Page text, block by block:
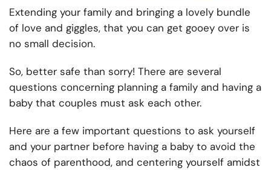
Extending your family and bringing a lovely bundle
of love and giggles, that you can get gooey over is
no small decision.
So, better safe than sorry! There are several
questions concerning planning a family and having a
baby that couples must ask each other.
Here are a few important questions to ask yourself
and your partner before having a baby to avoid the
chaos of parenthood, and centering yourself amidst